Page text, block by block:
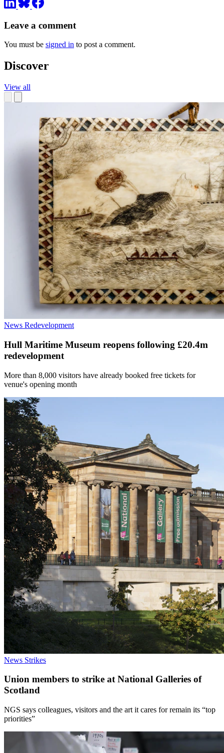
Leave a comment
You must be signed in to post a comment.
Discover
View all
News Redevelopment
Hull Maritime Museum reopens following £20.4m
redevelopment
More than 8,000 visitors have already booked free tickets for
venue's opening month
News Strikes
Union members to strike at National Galleries of
Scotland
NGS says colleagues, visitors and the art it cares for remain its “top
priorities”